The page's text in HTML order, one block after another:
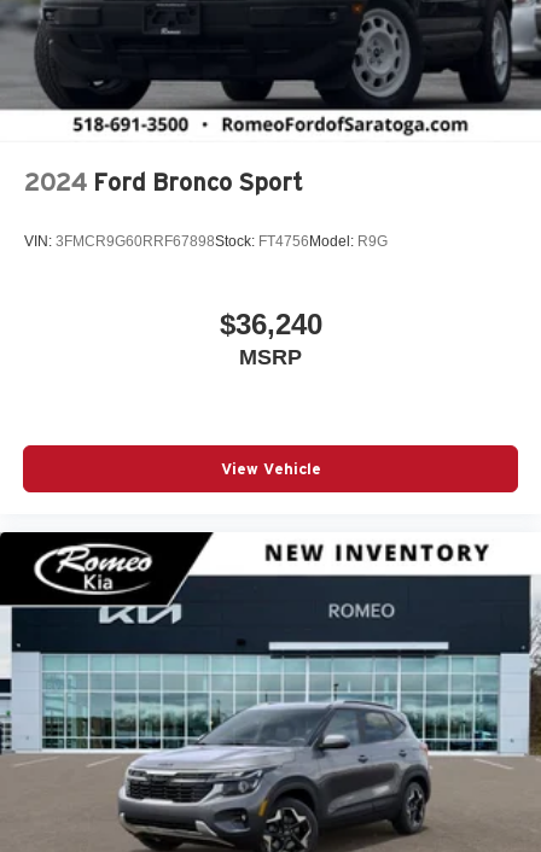
2024 Ford Bronco Sport
VIN: 3FMCR9G60RRF67898Stock: FT4756 Model: R9G
$36,240
MSRP
View Vehicle